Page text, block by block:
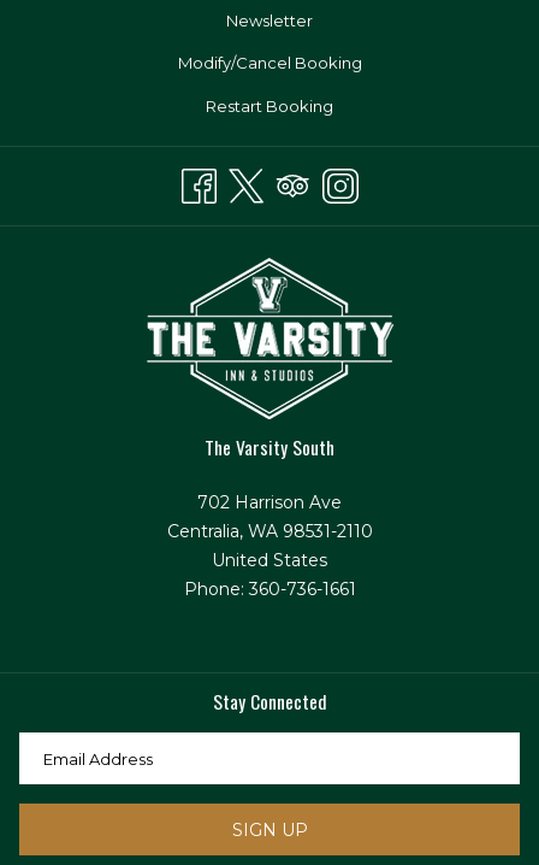
New
Newsletter
Modify/Cancel Booking
Restart Booking
The Varsity South
702 Harrison Ave
Centralia, WA 98531-2110
United States
Phone: 360-736-1661
Stay Connected
SIGN UP